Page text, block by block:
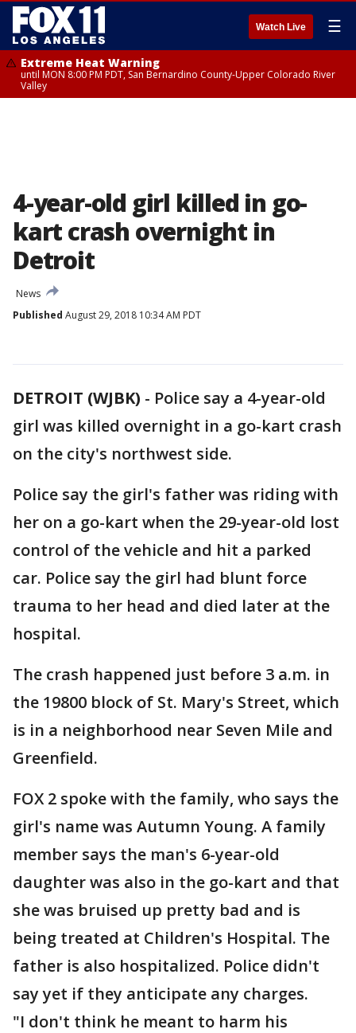
Watch Live ☰
Extreme Heat Warning
until MON 8:00 PM PDT, San Bernardino County-Upper Colorado River
Valley
4-year-old girl killed in go-
kart crash overnight in
Detroit
News
Published August 29, 2018 10:34 AM PDT
DETROIT (WJBK) - Police say a 4-year-old
girl was killed overnight in a go-kart crash
on the city's northwest side.
Police say the girl's father was riding with
her on a go-kart when the 29-year-old lost
control of the vehicle and hit a parked
car. Police say the girl had blunt force
trauma to her head and died later at the
hospital.
The crash happened just before 3 a.m. in
the 19800 block of St. Mary's Street, which
is in a neighborhood near Seven Mile and
Greenfield.
FOX 2 spoke with the family, who says the
girl's name was Autumn Young. A family
member says the man's 6-year-old
daughter was also in the go-kart and that
she was bruised up pretty bad and is
being treated at Children's Hospital. The
father is also hospitalized. Police didn't
say yet if they anticipate any charges.
"I don't think he meant to harm his